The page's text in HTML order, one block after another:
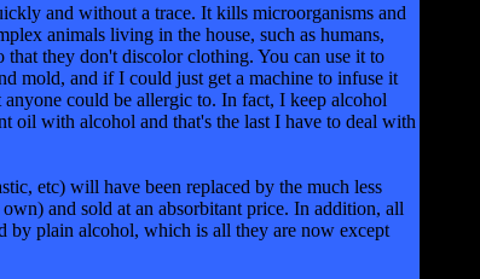
and without a trace. It kills microorganisms and
animals living in the house, such as humans,
that they don't discolor clothing. You can use it to
mold, and if I could just get a machine to infuse it
could be allergic to. In fact, I keep alcohol
oil with alcohol and that's the last I have to deal with
etc) will have been replaced by the much less
and sold at an absorbitant price. In addition, all
by plain alcohol, which is all they are now except